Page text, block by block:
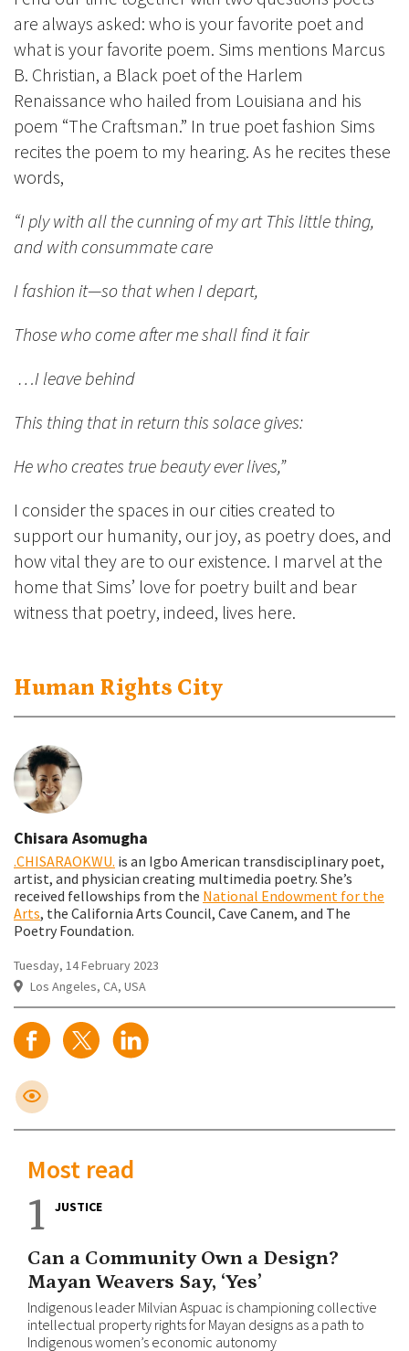
Human Rights City
Chisara Asomugha
.CHISARAOKWU. is an Igbo American transdisciplinary poet,
artist, and physician creating multimedia poetry. She’s
received fellowships from the National Endowment for the
Arts, the California Arts Council, Cave Canem, and The
Poetry Foundation.
Tuesday, 14 February 2023
Los Angeles, CA, USA
are always asked: who is your favorite poet and
what is your favorite poem. Sims mentions Marcus
B. Christian, a Black poet of the Harlem
Renaissance who hailed from Louisiana and his
poem “The Craftsman.” In true poet fashion Sims
recites the poem to my hearing. As he recites these
words,
“I ply with all the cunning of my art This little thing,
and with consummate care
I fashion it—so that when I depart,
Those who come after me shall find it fair
…I leave behind
This thing that in return this solace gives:
He who creates true beauty ever lives,”
I consider the spaces in our cities created to
support our humanity, our joy, as poetry does, and
how vital they are to our existence. I marvel at the
home that Sims’ love for poetry built and bear
witness that poetry, indeed, lives here.
Most read
1 JUSTICE
Can a Community Own a Design?
Mayan Weavers Say, ‘Yes’
Indigenous leader Milvian Aspuac is championing collective
intellectual property rights for Mayan designs as a path to
Indigenous women’s economic autonomy